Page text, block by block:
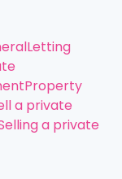
Letting
Property
a private
a private